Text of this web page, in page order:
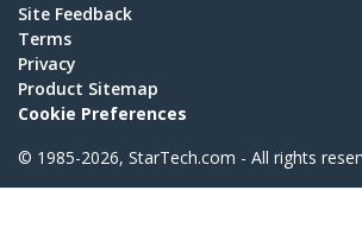
Site Feedback
Terms
Privacy
Product Sitemap
Cookie Preferences
© 1985-2026, StarTech.com - All rights